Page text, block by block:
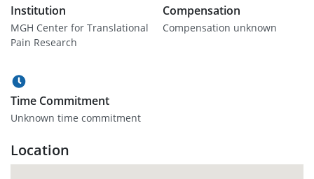
Institution
MGH Center for Translational
Pain Research
Compensation
Compensation unknown
Time Commitment
Unknown time commitment
Location